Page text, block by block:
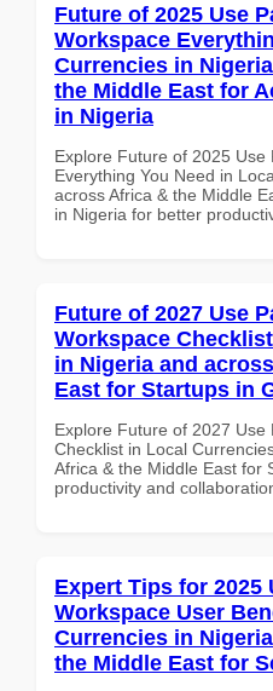
Future of 2025 Use
Workspace
Currencies in
the Middle East for
in Nigeria
Explore Future of 2025
Everything You Need in
across Africa & the Middle
in Nigeria for better
Future of 2027 Use
Workspace
in Nigeria and
East for Startups in
Explore Future of 2027
Checklist in Local
Africa & the Middle East for
productivity and
Expert Tips for 2025
Workspace User
Currencies in
the Middle East for